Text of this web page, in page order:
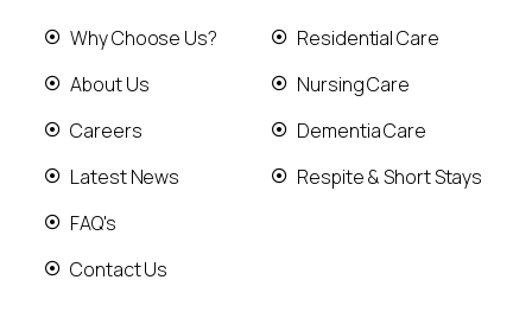
Why Choose Us?
About Us
Careers
Latest News
FAQ's
Contact Us
Residential Care
Nursing Care
Dementia Care
Respite & Short Stays